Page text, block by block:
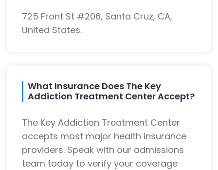
725 Front St #206, Santa Cruz, CA,
United States.
What Insurance Does The Key
Addiction Treatment Center Accept?
The Key Addiction Treatment Center
accepts most major health insurance
providers. Speak with our admissions
team today to verify your coverage